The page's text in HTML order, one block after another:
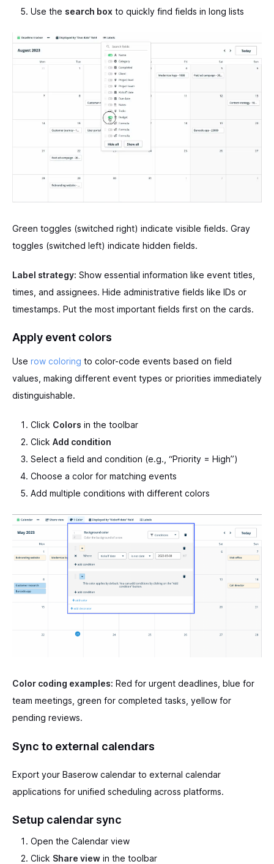
Use the search box to quickly find fields in long lists
Green toggles (switched right) indicate visible fields. Gray
toggles (switched left) indicate hidden fields.
Label strategy: Show essential information like event titles,
times, and assignees. Hide administrative fields like IDs or
timestamps. Put the most important fields first on the cards.
Apply event colors
Use row coloring to color-code events based on field
values, making different event types or priorities immediately
distinguishable.
Click Colors in the toolbar
Click Add condition
Select a field and condition (e.g., “Priority = High”)
Choose a color for matching events
Add multiple conditions with different colors
Color coding examples: Red for urgent deadlines, blue for
team meetings, green for completed tasks, yellow for
pending reviews.
Sync to external calendars
Export your Baserow calendar to external calendar
applications for unified scheduling across platforms.
Setup calendar sync
Open the Calendar view
Click Share view in the toolbar